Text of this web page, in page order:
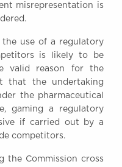
misrepresentation is
the use of a regulatory
is likely to be
valid reason for the
that the undertaking
the pharmaceutical
gaming a regulatory
if carried out by a
competitors.
the Commission cross